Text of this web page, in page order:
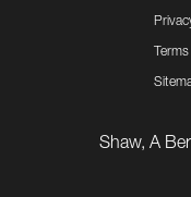
Shaw, A